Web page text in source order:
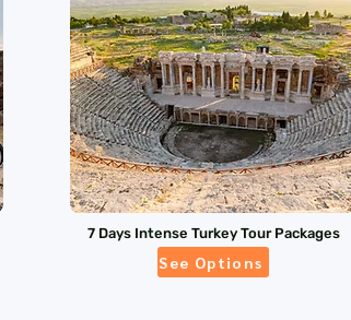
7 Days Intense Turkey Tour Packages
See Options